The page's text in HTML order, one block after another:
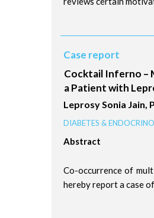
Case report
Cocktail Inferno –
a Patient with
Leprosy Sonia Jain,
DIABETES &
Abstract
Co-occurrence of
hereby report a case